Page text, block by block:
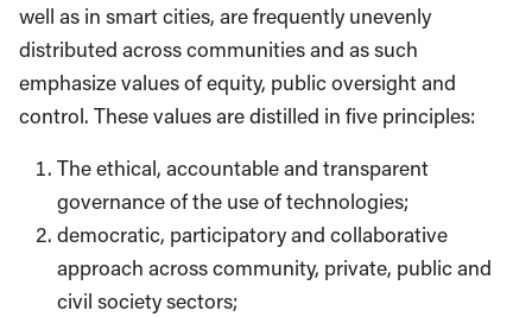
well as in smart cities, are frequently unevenly
distributed across communities and as such
emphasize values of equity, public oversight and
control. These values are distilled in five principles:
The ethical, accountable and transparent
governance of the use of technologies;
democratic, participatory and collaborative
approach across community, private, public and
civil society sectors;